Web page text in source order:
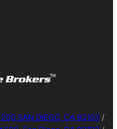
SAN DIEGO, CA 92103 /